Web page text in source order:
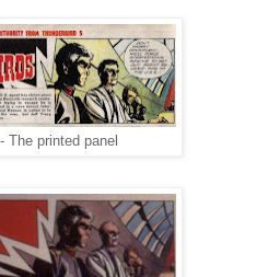
The printed panel